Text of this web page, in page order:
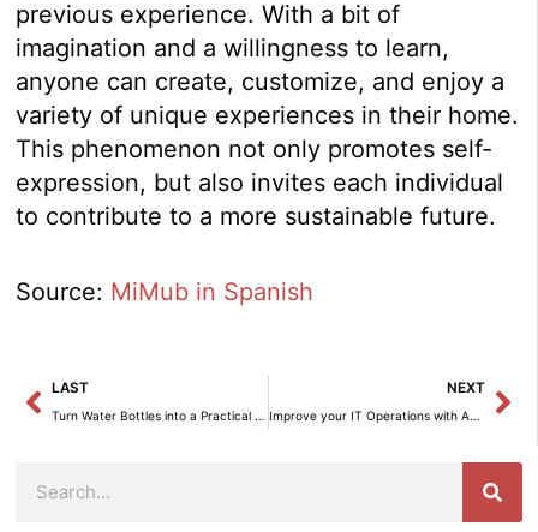
previous experience. With a bit of
imagination and a willingness to learn,
anyone can create, customize, and enjoy a
variety of unique experiences in their home.
This phenomenon not only promotes self-
expression, but also invites each individual
to contribute to a more sustainable future.
Source: MiMub in Spanish
Prev
LAST
Turn Water Bottles into a Practical Toilet Paper Organizer for the Bathroom
NEXT
Improve your IT Operations with Amazon Bedrock Agents